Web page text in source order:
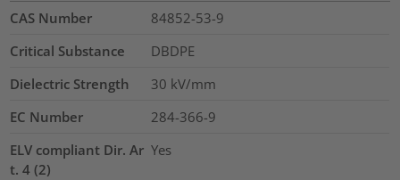
CAS Number
84852-53-9
Critical Substance
DBDPE
Dielectric Strength
30 kV/mm
EC Number
284-366-9
ELV compliant Dir. Ar
t. 4 (2)
Yes